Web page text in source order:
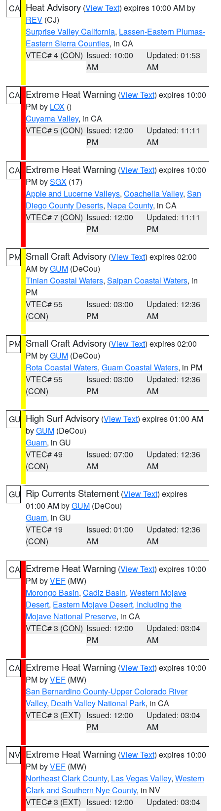
CA Heat Advisory (View Text) expires 10:00 AM by
REV (CJ)
Surprise Valley California, Lassen-Eastern Plumas-
Eastern Sierra Counties, in CA
VTEC# 4 (CON) Issued: 10:00
AM
Updated: 01:53
AM
CA Extreme Heat Warning (View Text) expires 10:00
PM by LOX ()
Cuyama Valley, in CA
VTEC# 5 (CON) Issued: 12:00
PM
Updated: 11:11
AM
CA Extreme Heat Warning (View Text) expires 10:00
PM bySGX (17)
Apple and Lucerne Valleys, Coachella Valley, San
Diego County Deserts, Napa County, in CA
VTEC# 7 (CON) Issued: 12:00
PM
Updated: 11:11
PM
PM Small Craft Advisory (View Text) expires 02:00
AM byGUM (DeCou)
Tinian Coastal Waters, Saipan Coastal Waters, in
PM
VTEC# 55
(CON)
Issued: 03:00
PM
Updated: 12:36
AM
PM Small Craft Advisory (View Text) expires 02:00
PM byGUM (DeCou)
Rota Coastal Waters, Guam Coastal Waters, in PM
VTEC# 55
(CON)
Issued: 03:00
PM
Updated: 12:36
AM
GU High Surf Advisory (View Text) expires 01:00 AM
byGUM (DeCou)
Guam, in GU
VTEC# 49
(CON)
Issued: 07:00
AM
Updated: 12:36
AM
GU Rip Currents Statement (View Text) expires
01:00 AM byGUM (DeCou)
Guam, in GU
VTEC# 19
(CON)
Issued: 01:00
AM
Updated: 12:36
AM
CA Extreme Heat Warning (View Text) expires 10:00
PM byVEF (MW)
Morongo Basin, Cadiz Basin, Western Mojave
Desert, Eastern Mojave Desert, Including the
Mojave National Preserve, in CA
VTEC# 3 (CON) Issued: 12:00
PM
Updated: 03:04
AM
CA Extreme Heat Warning (View Text) expires 10:00
PM byVEF (MW)
San Bernardino County-Upper Colorado River
Valley, Death Valley National Park, in CA
VTEC# 3 (EXT) Issued: 12:00
PM
Updated: 03:04
AM
NV Extreme Heat Warning (View Text) expires 10:00
PM byVEF (MW)
Northeast Clark County, Las Vegas Valley, Western
Clark and Southern Nye County, in NV
VTEC# 3 (EXT) Issued: 12:00
Updated: 03:04